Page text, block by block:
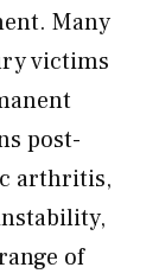
Many
victims
post-
arthritis,
of